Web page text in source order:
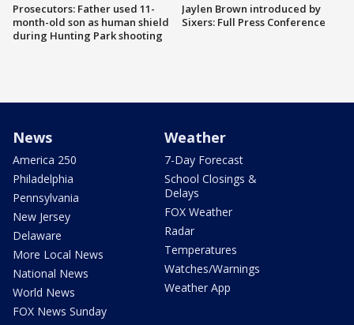
Prosecutors: Father used 11-
month-old son as human shield
during Hunting Park shooting
Jaylen Brown introduced by
Sixers: Full Press Conference
News
America 250
Philadelphia
Pennsylvania
New Jersey
Delaware
More Local News
National News
World News
FOX News Sunday
Weather
7-Day Forecast
School Closings &
Delays
FOX Weather
Radar
Temperatures
Watches/Warnings
Weather App